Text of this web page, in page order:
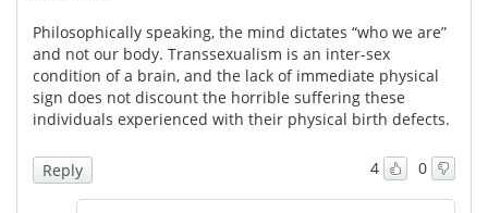
Philosophically speaking, the mind dictates “who we are”
and not our body. Transsexualism is an inter-sex
condition of a brain, and the lack of immediate physical
sign does not discount the horrible suffering these
individuals experienced with their physical birth defects.
4 0
Reply